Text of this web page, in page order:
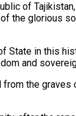
of
the glorious
State in this
and
the